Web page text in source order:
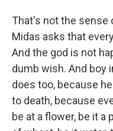
That's not the sense
Midas asks that
And the god is not
dumb wish. And boy
does too, because
to death, because
be at a flower, be it a